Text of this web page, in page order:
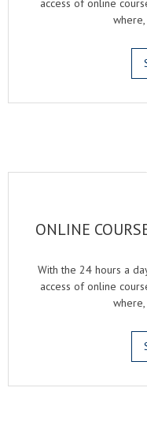
access of online
ONLINE
With the 24 hours a
access of online